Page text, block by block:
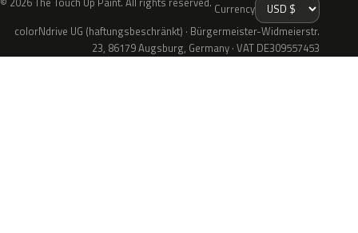
Currency
colorNdrive UG (haftungsbeschränkt) · Bürgermeister-Widmeierstr.
23, 86179 Augsburg, Germany · VAT DE309557453